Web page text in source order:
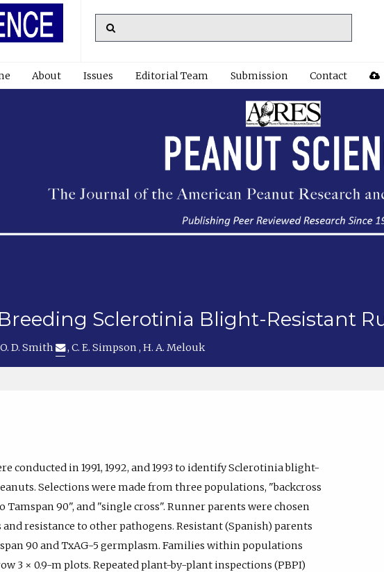
About Issues Editorial Team Submission Contact
Sclerotinia Blight-Resistant
O. D. Smith ,C. E. Simpson,H. A. Melouk
conducted in 1991, 1992, and 1993 to identify Sclerotinia blight-
Selections were made from three populations, "backcross
Tamspan 90", and "single cross". Runner parents were chosen
resistance to other pathogens. Resistant (Spanish) parents
90 and TxAG-5 germplasm. Families within populations
3 × 0.9-m plots. Repeated plant-by-plant inspections (PBPI)